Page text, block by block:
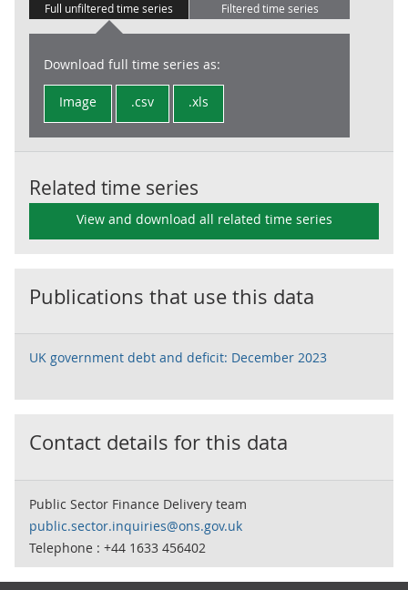
Full unfiltered time series Filtered time series
Download full time series as:
Image .csv .xls
Related time series
View and download all related time series
Publications that use this data
UK government debt and deficit: December 2023
Contact details for this data
Public Sector Finance Delivery team
public.sector.inquiries@ons.gov.uk
Telephone : +44 1633 456402